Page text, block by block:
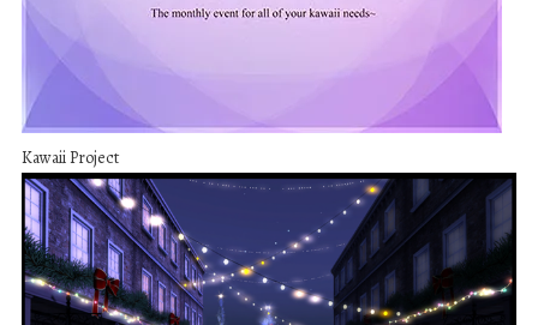
Kawaii Project